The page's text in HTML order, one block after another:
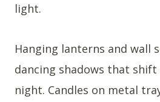
light.
Hanging lanterns and wall
dancing shadows that
night. Candles on metal